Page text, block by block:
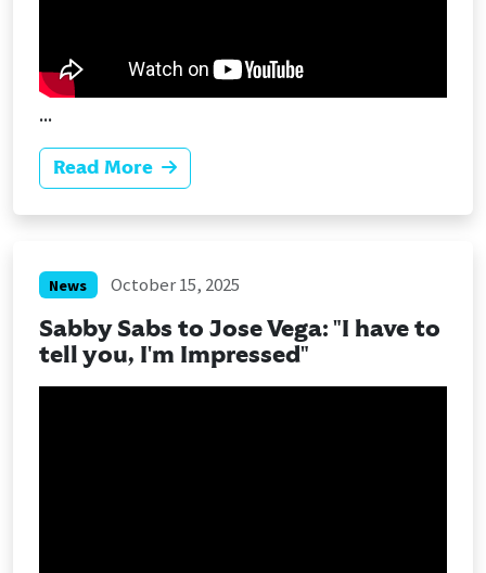
...
Read More
News October 15, 2025
Sabby Sabs to Jose Vega: "I have to
tell you, I'm Impressed"